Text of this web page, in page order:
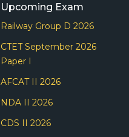
Upcoming Exam
Railway Group D 2026
CTET September 2026
Paper I
AFCAT II 2026
NDA II 2026
CDS II 2026